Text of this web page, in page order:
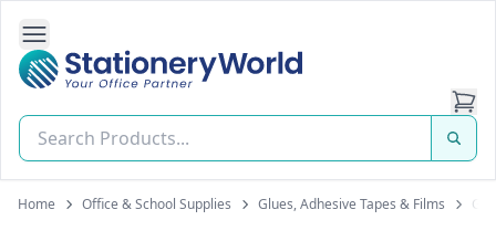
Open Side Navigation
Stationery World (S) Pte Ltd
Home Office & School Supplies Glues, Adhesive Tapes & Films